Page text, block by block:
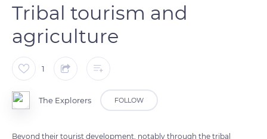
Tribal tourism and
agriculture
1
The Explorers FOLLOW
Beyond their tourist development, notably through the tribal